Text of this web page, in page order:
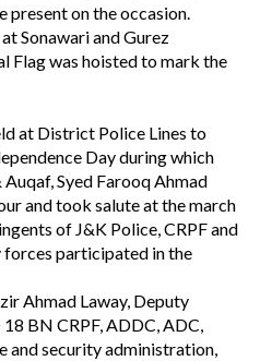
present on the occasion.
Sonawari and Gurez
Flag was hoisted to mark the
at District Police Lines to
Day during which
Syed Farooq Ahmad
and took salute at the march
of J&K Police, CRPF and
participated in the
Ahmad Laway, Deputy
BN CRPF, ADDC, ADC,
and security administration,